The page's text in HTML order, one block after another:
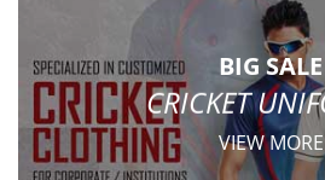
BIG SALE
CRICKET
VIEW MORE